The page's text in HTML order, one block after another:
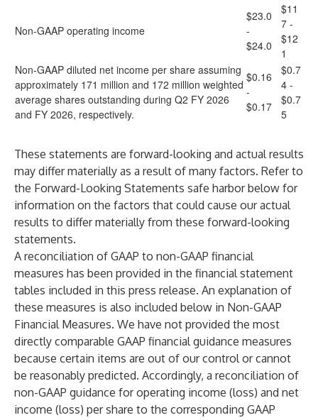
Non-GAAP operating income
$23.0
-
$24.0
$11
7 -
$12
1
Non-GAAP diluted net income per share assuming
approximately 171 million and 172 million weighted
average shares outstanding during Q2 FY 2026
and FY 2026, respectively.
$0.16
-
$0.17
$0.7
4 -
$0.7
5
These statements are forward-looking and actual results
may differ materially as a result of many factors. Refer to
the Forward-Looking Statements safe harbor below for
information on the factors that could cause our actual
results to differ materially from these forward-looking
statements.
A reconciliation of GAAP to non-GAAP financial
measures has been provided in the financial statement
tables included in this press release. An explanation of
these measures is also included below in Non-GAAP
Financial Measures. We have not provided the most
directly comparable GAAP financial guidance measures
because certain items are out of our control or cannot
be reasonably predicted. Accordingly, a reconciliation of
non-GAAP guidance for operating income (loss) and net
income (loss) per share to the corresponding GAAP